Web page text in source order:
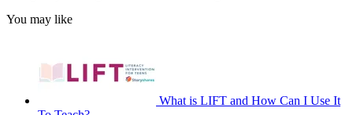
You may like
What is LIFT and How Can I Use It